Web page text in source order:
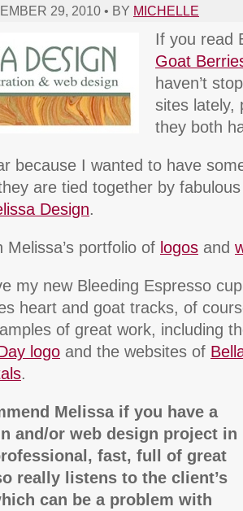
29, 2010 • BY MICHELLE
If you read
Goat
haven’t
sites lately,
they both
because I wanted to have
are tied together by
Design.
Melissa’s portfolio of logos and
my new Bleeding Espresso
heart and goat tracks, of
of great work, including
logo and the websites of
.
Melissa if you have a
and/or web design project in
fast, full of great
really listens to the client’s
can be a problem with